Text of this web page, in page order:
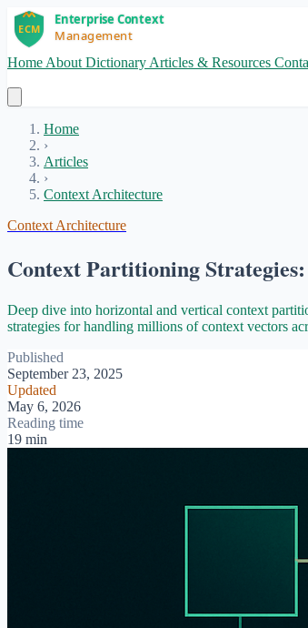
Home About Dictionary Articles & Resources
Home
›
Articles
›
Context Architecture
Context Architecture
Context Partitioning Strategies:
Deep dive into horizontal and vertical context
strategies for handling millions of context vectors
Published
September 23, 2025
Updated
May 6, 2026
Reading time
19 min